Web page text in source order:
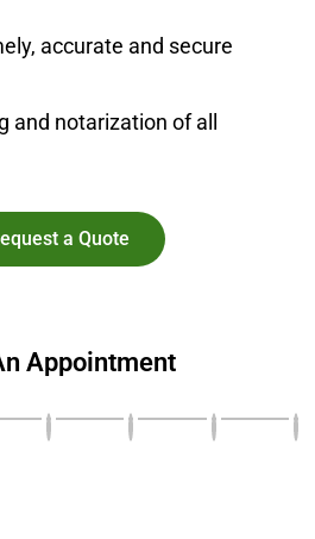
accurate and secure
and notarization of all
a Quote
Appointment